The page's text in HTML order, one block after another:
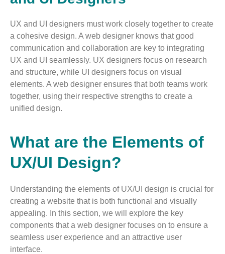
UX and UI designers must work closely together to create
a cohesive design. A web designer knows that good
communication and collaboration are key to integrating
UX and UI seamlessly. UX designers focus on research
and structure, while UI designers focus on visual
elements. A web designer ensures that both teams work
together, using their respective strengths to create a
unified design.
What are the Elements of
UX/UI Design?
Understanding the elements of UX/UI design is crucial for
creating a website that is both functional and visually
appealing. In this section, we will explore the key
components that a web designer focuses on to ensure a
seamless user experience and an attractive user
interface.